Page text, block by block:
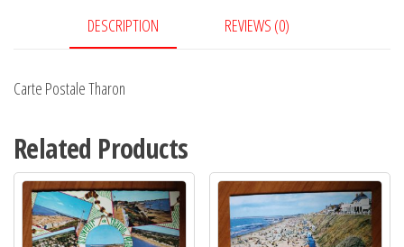
DESCRIPTION REVIEWS (0)
Carte Postale Tharon
Related Products